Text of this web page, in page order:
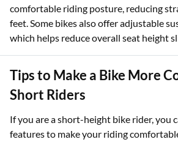
comfortable riding posture, reducing
feet. Some bikes also offer adjustable
which helps reduce overall seat height
Tips to Make a Bike More
Short Riders
If you are a short-height bike rider, you
features to make your riding